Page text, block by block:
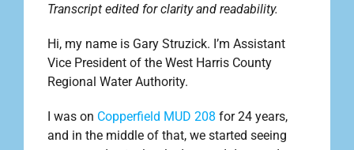
Transcript edited for clarity and readability.
Hi, my name is Gary Struzick. I’m Assistant
Vice President of the West Harris County
Regional Water Authority.
I was on Copperfield MUD 208for 24 years,
and in the middle of that, we started seeing